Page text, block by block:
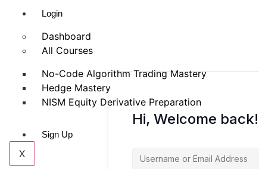
Login
Dashboard
All Courses
No-Code Algorithm Trading Mastery
Hedge Mastery
NISM Equity Derivative Preparation
Sign Up
X
Hi, Welcome back!